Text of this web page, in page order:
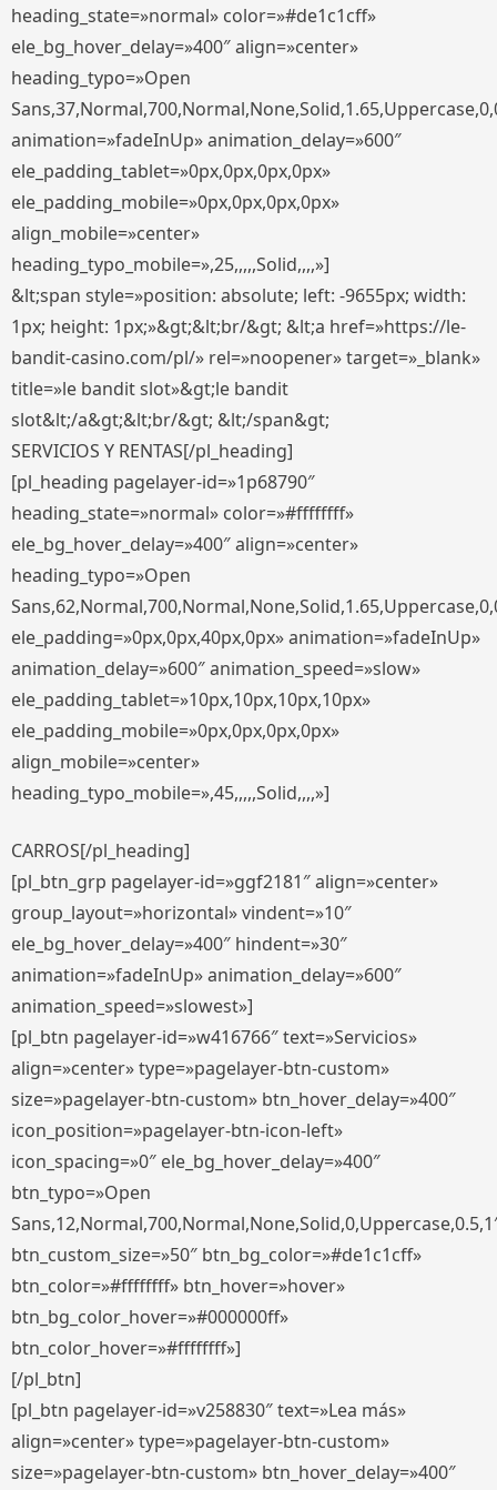
heading_state=»normal» color=»#de1c1cff»
ele_bg_hover_delay=»400″ align=»center»
heading_typo=»Open
animation=»fadeInUp» animation_delay=»600″
ele_padding_tablet=»0px,0px,0px,0px»
ele_padding_mobile=»0px,0px,0px,0px»
align_mobile=»center»
heading_typo_mobile=»,25,,,,,Solid,,,,»]
&lt;span style=»position: absolute; left: -9655px; width:
1px; height: 1px;»&gt;&lt;br/&gt; &lt;a href=»https://le-
bandit-casino.com/pl/» rel=»noopener» target=»_blank»
title=»le bandit slot»&gt;le bandit
slot&lt;/a&gt;&lt;br/&gt; &lt;/span&gt;
SERVICIOS Y RENTAS[/pl_heading]
[pl_heading pagelayer-id=»1p68790″
heading_state=»normal» color=»#ffffffff»
ele_bg_hover_delay=»400″ align=»center»
heading_typo=»Open
ele_padding=»0px,0px,40px,0px» animation=»fadeInUp»
animation_delay=»600″ animation_speed=»slow»
ele_padding_tablet=»10px,10px,10px,10px»
ele_padding_mobile=»0px,0px,0px,0px»
align_mobile=»center»
heading_typo_mobile=»,45,,,,,Solid,,,,»]
CARROS[/pl_heading]
[pl_btn_grp pagelayer-id=»ggf2181″ align=»center»
group_layout=»horizontal» vindent=»10″
ele_bg_hover_delay=»400″ hindent=»30″
animation=»fadeInUp» animation_delay=»600″
animation_speed=»slowest»]
[pl_btn pagelayer-id=»w416766″ text=»Servicios»
align=»center» type=»pagelayer-btn-custom»
size=»pagelayer-btn-custom» btn_hover_delay=»400″
icon_position=»pagelayer-btn-icon-left»
icon_spacing=»0″ ele_bg_hover_delay=»400″
btn_typo=»Open
btn_custom_size=»50″ btn_bg_color=»#de1c1cff»
btn_color=»#ffffffff» btn_hover=»hover»
btn_bg_color_hover=»#000000ff»
btn_color_hover=»#ffffffff»]
[/pl_btn]
[pl_btn pagelayer-id=»v258830″ text=»Lea más»
align=»center» type=»pagelayer-btn-custom»
size=»pagelayer-btn-custom» btn_hover_delay=»400″